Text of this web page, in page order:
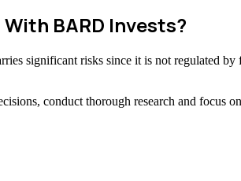
BARD Invests?
significant risks since it is not regulated
conduct thorough research and focus